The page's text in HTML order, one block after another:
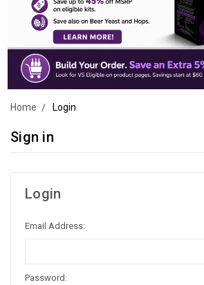
Home Login
Sign in
Login
Email Address:
Password: